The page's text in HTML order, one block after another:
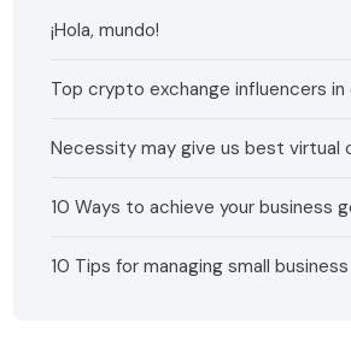
¡Hola, mundo!
Top crypto exchange influencers in
Necessity may give us best virtual
10 Ways to achieve your business
10 Tips for managing small business